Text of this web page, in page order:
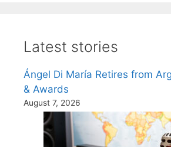
Latest stories
Ángel Di María Retires from
& Awards
August 7, 2026